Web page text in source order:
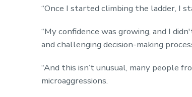
“Once I started climbing the ladder, I
“My confidence was growing, and I
and challenging decision-making
“And this isn’t unusual, many people
microaggressions.